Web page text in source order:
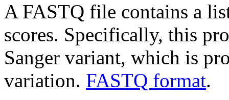
A FASTQ file contains a
scores. Specifically, this
Sanger variant, which is
variation. FASTQ format.